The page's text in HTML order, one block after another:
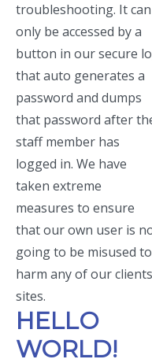
troubleshooting. It can
only be accessed by a
button in our secure
that auto generates a
password and dumps
that password after
staff member has
logged in. We have
taken extreme
measures to ensure
that our own user is
going to be misused to
harm any of our clients
sites.
HELLO
WORLD!